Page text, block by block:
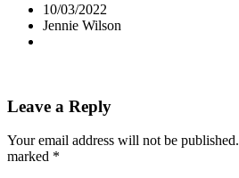
10/03/2022
Jennie Wilson
Leave a Reply
Your email address will not be published.
marked *